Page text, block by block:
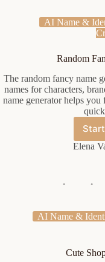
AI Name &
Random
The random fancy name
names for characters,
name generator helps you
Elena
AI Name &
Cute